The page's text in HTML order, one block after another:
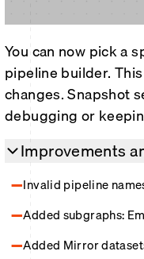
You can now pick a
pipeline builder.
changes. Snapshot
debugging or
Improvements
Invalid pipeline
Added subgraphs:
Added Mirror